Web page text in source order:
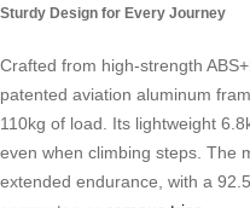
Sturdy Design for Every Journey
Crafted from high-strength
patented aviation aluminum
110kg of load. Its lightweight
even when climbing steps. The
extended endurance, with a